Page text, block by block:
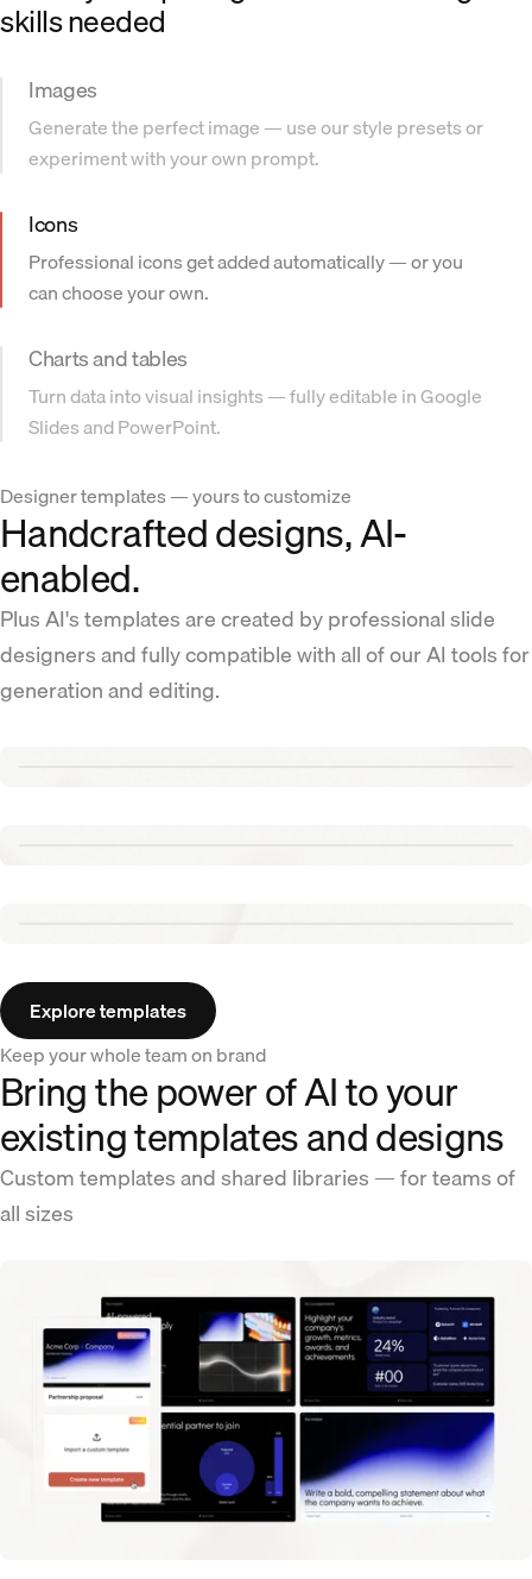
skills needed
Images
Generate the perfect image — use our style presets or
experiment with your own prompt.
Icons
Professional icons get added automatically — or you
can choose your own.
Charts and tables
Turn data into visual insights — fully editable in Google
Slides and PowerPoint.
Designer templates — yours to customize
Handcrafted designs, AI-
enabled.
Plus AI's templates are created by professional slide
designers and fully compatible with all of our AI tools for
generation and editing.
Explore templates
Keep your whole team on brand
Bring the power of AI to your
existing templates and designs
Custom templates and shared libraries — for teams of
all sizes